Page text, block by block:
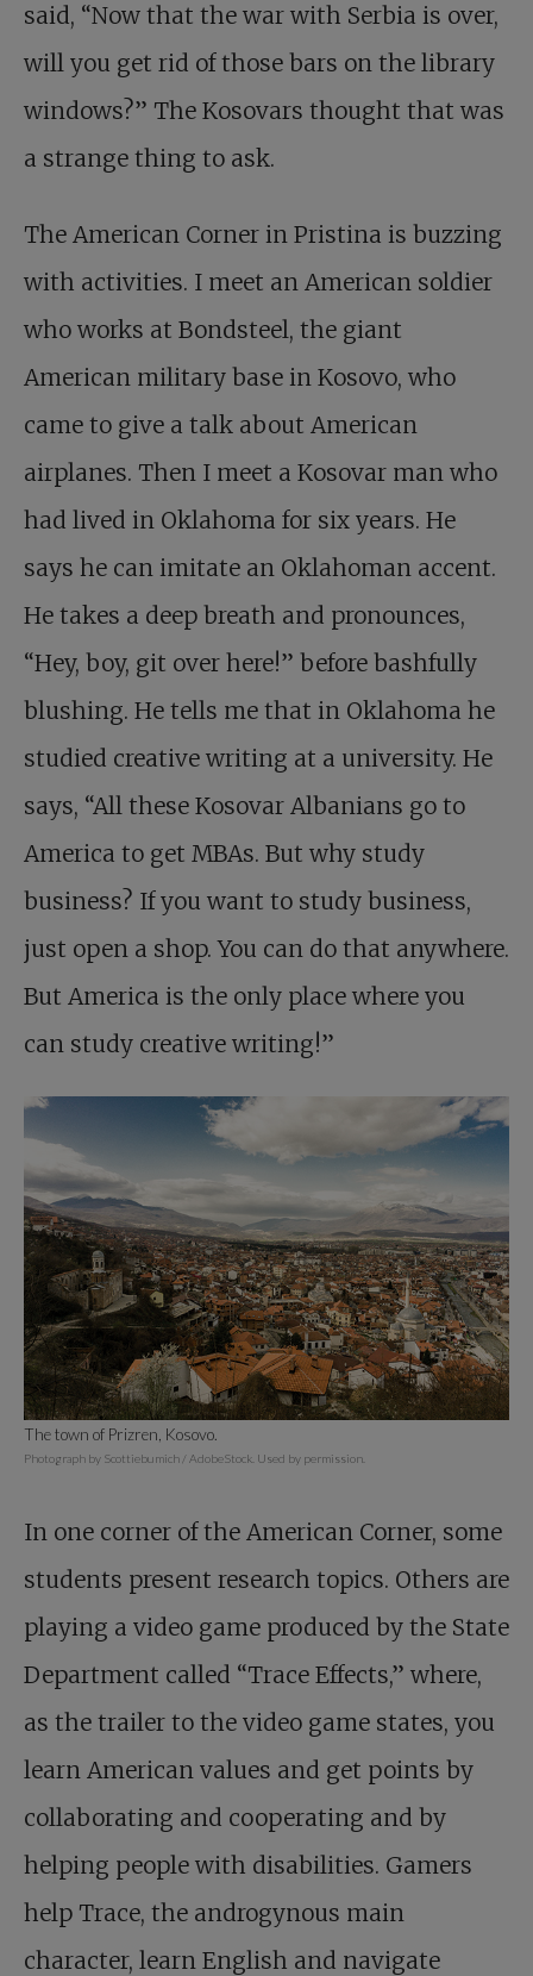
said, “Now that the war with Serbia is over,
will you get rid of those bars on the library
windows?” The Kosovars thought that was
a strange thing to ask.
The American Corner in Pristina is buzzing
with activities. I meet an American soldier
who works at Bondsteel, the giant
American military base in Kosovo, who
came to give a talk about American
airplanes. Then I meet a Kosovar man who
had lived in Oklahoma for six years. He
says he can imitate an Oklahoman accent.
He takes a deep breath and pronounces,
“Hey, boy, git over here!” before bashfully
blushing. He tells me that in Oklahoma he
studied creative writing at a university. He
says, “All these Kosovar Albanians go to
America to get MBAs. But why study
business? If you want to study business,
just open a shop. You can do that anywhere.
But America is the only place where you
can study creative writing!”
The town of Prizren, Kosovo.
Photograph by Scottiebumich / AdobeStock. Used by permission.
In one corner of the American Corner, some
students present research topics. Others are
playing a video game produced by the State
Department called “Trace Effects,” where,
as the trailer to the video game states, you
learn American values and get points by
collaborating and cooperating and by
helping people with disabilities. Gamers
help Trace, the androgynous main
character, learn English and navigate